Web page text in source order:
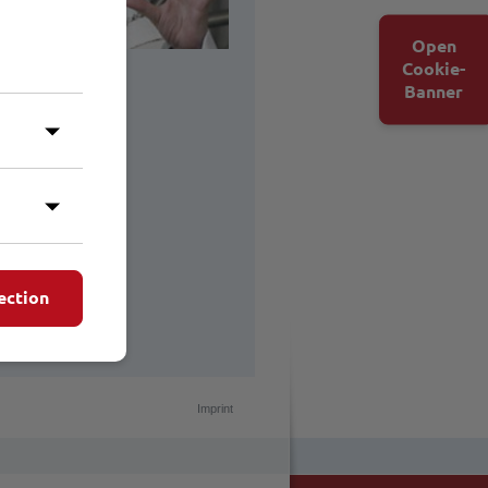
Imprint
Open
Cookie-
Banner